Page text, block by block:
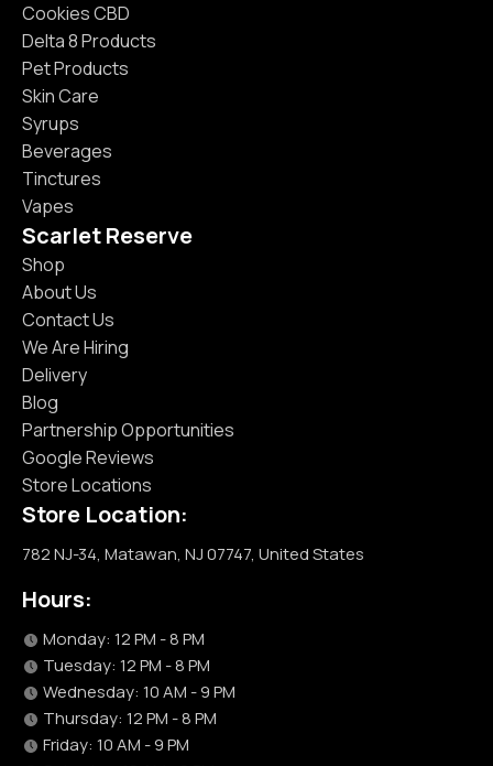
Cookies CBD
Delta 8 Products
Pet Products
Skin Care
Syrups
Beverages
Tinctures
Vapes
Scarlet Reserve
Shop
About Us
Contact Us
We Are Hiring
Delivery
Blog
Partnership Opportunities
Google Reviews
Store Locations
Store Location:
782 NJ-34, Matawan, NJ 07747, United States
Hours:
Monday: 12 PM - 8 PM
Tuesday: 12 PM - 8 PM
Wednesday: 10 AM - 9 PM
Thursday: 12 PM - 8 PM
Friday: 10 AM - 9 PM